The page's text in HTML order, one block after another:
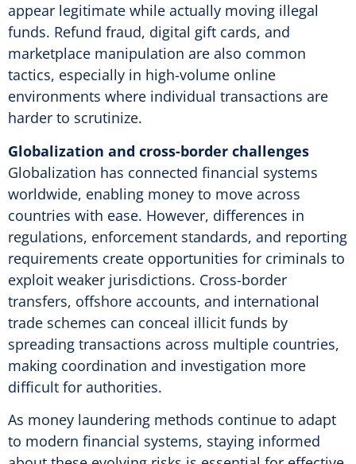
appear legitimate while actually moving illegal
funds. Refund fraud, digital gift cards, and
marketplace manipulation are also common
tactics, especially in high-volume online
environments where individual transactions are
harder to scrutinize.
Globalization and cross-border challenges
Globalization has connected financial systems
worldwide, enabling money to move across
countries with ease. However, differences in
regulations, enforcement standards, and reporting
requirements create opportunities for criminals to
exploit weaker jurisdictions. Cross-border
transfers, offshore accounts, and international
trade schemes can conceal illicit funds by
spreading transactions across multiple countries,
making coordination and investigation more
difficult for authorities.
As money laundering methods continue to adapt
to modern financial systems, staying informed